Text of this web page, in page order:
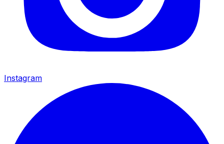
Instagram